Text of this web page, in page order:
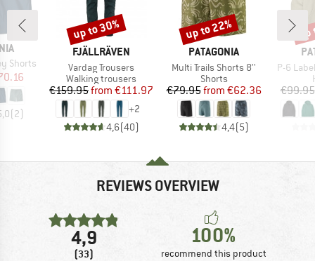
Shorts
Price
(2)
BRAND
FJÄLLRÄVEN
Item(s)
Vardag Trousers
Product group
Walking trousers
Price
€159.95 Reduced Price
from €111.97
+2
4,6(40)
Discount
up to 30%
BRAND
PATAGONIA
Item(s)
Multi Trails Shorts 8''
Product group
Shorts
Price
€79.95 Reduced Price
from €62.36
4,4(5)
Discount
up to 22%
Item(s)
P-6
€99.95
REVIEWS OVERVIEW
4,9
(33)
100%
recommend this product